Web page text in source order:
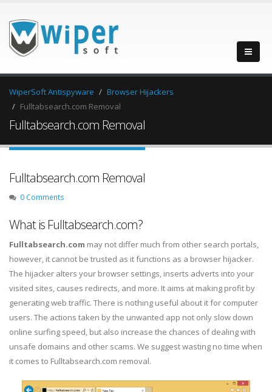
WiperSoft Antispyware
Browser Hijackers
Fulltabsearch.com Removal
Fulltabsearch.com Removal
Fulltabsearch.com Removal
0 Comments
What is Fulltabsearch.com?
Fulltabsearch.com may not differ much from other search portals,
however, it cannot be trusted as it functions as a browser hijacker.
The hijacker alters your browser settings, inserts adverts into your
visited sites, causes redirects, and more. It aims at making profit by
generating web traffic. There is nothing useful about it for computer
users. The actions taken by the unwanted app not only slow down
online surfing speed, but also increase the chances of dealing with
unsafe domains and other scams. We suggest wasting no time when
it comes to Fulltabsearch.com removal.